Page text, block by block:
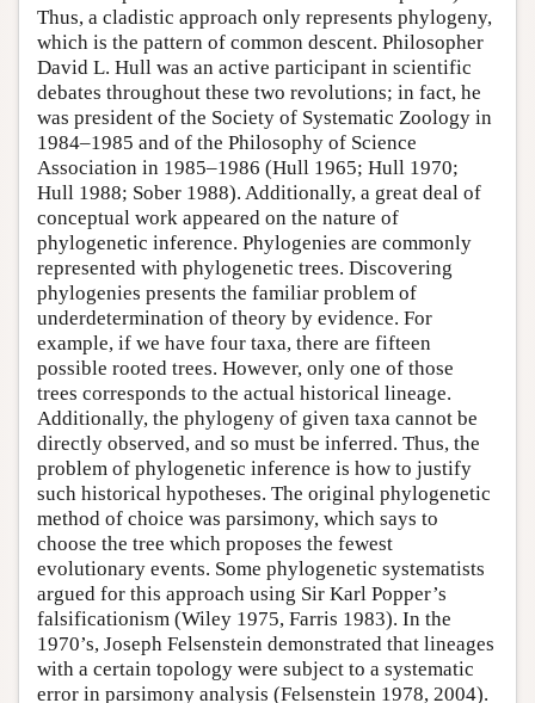
Thus, a cladistic approach only represents phylogeny,
which is the pattern of common descent. Philosopher
David L. Hull was an active participant in scientific
debates throughout these two revolutions; in fact, he
was president of the Society of Systematic Zoology in
1984–1985 and of the Philosophy of Science
Association in 1985–1986 (Hull 1965; Hull 1970;
Hull 1988; Sober 1988). Additionally, a great deal of
conceptual work appeared on the nature of
phylogenetic inference. Phylogenies are commonly
represented with phylogenetic trees. Discovering
phylogenies presents the familiar problem of
underdetermination of theory by evidence. For
example, if we have four taxa, there are fifteen
possible rooted trees. However, only one of those
trees corresponds to the actual historical lineage.
Additionally, the phylogeny of given taxa cannot be
directly observed, and so must be inferred. Thus, the
problem of phylogenetic inference is how to justify
such historical hypotheses. The original phylogenetic
method of choice was parsimony, which says to
choose the tree which proposes the fewest
evolutionary events. Some phylogenetic systematists
argued for this approach using Sir Karl Popper’s
falsificationism (Wiley 1975, Farris 1983). In the
1970’s, Joseph Felsenstein demonstrated that lineages
with a certain topology were subject to a systematic
error in parsimony analysis (Felsenstein 1978, 2004).